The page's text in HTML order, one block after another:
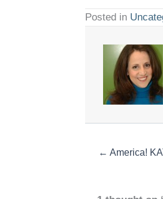
Posted in
← America!